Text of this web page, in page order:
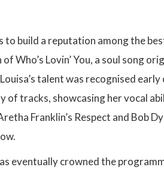
to build a reputation among the
Who’s Lovin’ You, a soul song
talent was recognised early
of tracks, showcasing her vocal
Franklin’s Respect and Bob
eventually crowned the